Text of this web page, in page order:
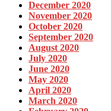
December 2020
November 2020
October 2020
September 2020
August 2020
July 2020
June 2020
May 2020
April 2020
March 2020